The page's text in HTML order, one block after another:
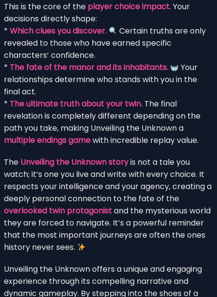
This is the core of the player choice impact. Your
decisions directly shape:
* Which clues you discover.
Certain truths are only
revealed to those who have earned specific
characters’ confidence.
* The fate of the manor and its inhabitants.
Your
relationships determine who stands with you in the
final act.
* The ultimate truth about your twin. The final
revelation is completely different depending on the
path you take, making Unveiling the Unknown a
multiple endings gamewith incredible replay value.
The Unveiling the Unknown storyis not a tale you
watch; it’s one you live and write with every choice. It
respects your intelligence and your agency, creating a
deeply personal connection to the fate of the
overlooked twin protagonistand the mysterious world
they are forced to navigate. It’s a powerful reminder
that the most important journeys are often the ones
history never sees.
Unveiling the Unknown offers a unique and engaging
experience through its compelling narrative and
dynamic gameplay. By stepping into the shoes of a